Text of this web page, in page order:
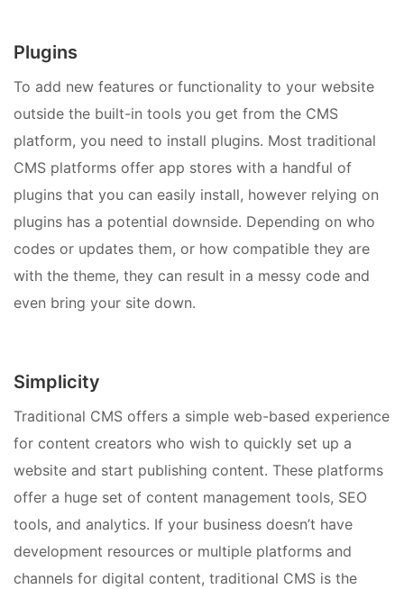
Plugins
To add new features or functionality to your website
outside the built-in tools you get from the CMS
platform, you need to install plugins. Most traditional
CMS platforms offer app stores with a handful of
plugins that you can easily install, however relying on
plugins has a potential downside. Depending on who
codes or updates them, or how compatible they are
with the theme, they can result in a messy code and
even bring your site down.
Simplicity
Traditional CMS offers a simple web-based experience
for content creators who wish to quickly set up a
website and start publishing content. These platforms
offer a huge set of content management tools, SEO
tools, and analytics. If your business doesn’t have
development resources or multiple platforms and
channels for digital content, traditional CMS is the